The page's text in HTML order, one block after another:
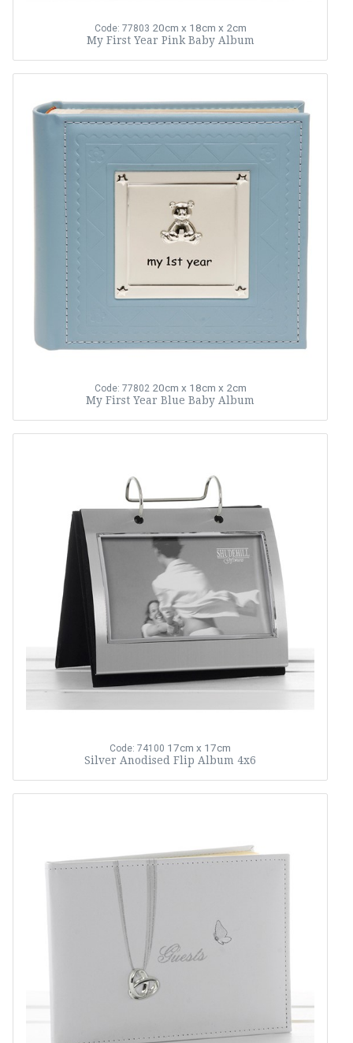
Code: 77803 20cm x 18cm x 2cm
My First Year Pink Baby Album
Code: 77802 20cm x 18cm x 2cm
My First Year Blue Baby Album
Code: 74100 17cm x 17cm
Silver Anodised Flip Album 4x6